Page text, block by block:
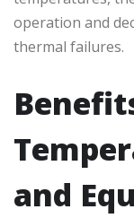
operation and
thermal failures.
and